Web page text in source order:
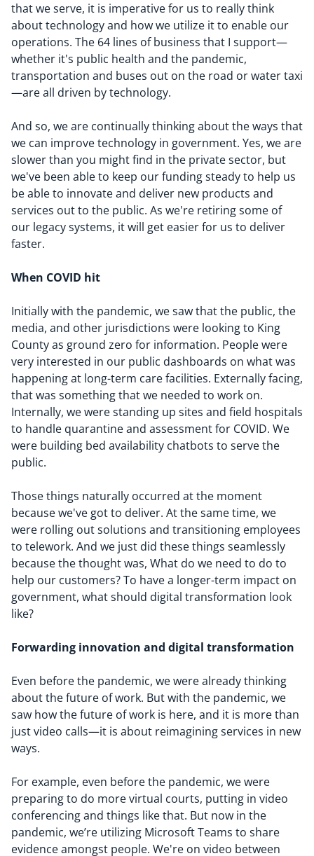
that we serve, it is imperative for us to really think
about technology and how we utilize it to enable our
operations. The 64 lines of business that I support—
whether it's public health and the pandemic,
transportation and buses out on the road or water taxi
—are all driven by technology.
And so, we are continually thinking about the ways that
we can improve technology in government. Yes, we are
slower than you might find in the private sector, but
we've been able to keep our funding steady to help us
be able to innovate and deliver new products and
services out to the public. As we're retiring some of
our legacy systems, it will get easier for us to deliver
faster.
When COVID hit
Initially with the pandemic, we saw that the public, the
media, and other jurisdictions were looking to King
County as ground zero for information. People were
very interested in our public dashboards on what was
happening at long-term care facilities. Externally facing,
that was something that we needed to work on.
Internally, we were standing up sites and field hospitals
to handle quarantine and assessment for COVID. We
were building bed availability chatbots to serve the
public.
Those things naturally occurred at the moment
because we've got to deliver. At the same time, we
were rolling out solutions and transitioning employees
to telework. And we just did these things seamlessly
because the thought was, What do we need to do to
help our customers?To havea longer-term impact on
government, whatshould digital transformation look
like?
Forwarding innovation and digital transformation
Even before the pandemic, we were already thinking
about the future of work. But with the pandemic, we
saw how the future of work is here, and it is more than
just video calls—it is about reimagining services in new
ways.
For example, even before the pandemic, we were
preparing to do more virtual courts, putting in video
conferencing and things like that. But now in the
pandemic, we’re utilizing Microsoft Teams to share
evidence amongst people. We're on video between